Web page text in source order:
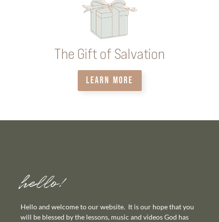
The Gift of Salvation
LEARN MORE
hello!
Hello and welcome to our website. It is our hope that you
will be blessed by the lessons, music and videos God has